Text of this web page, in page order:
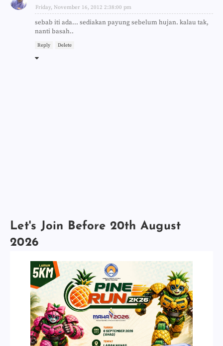
Friday, November 16, 2012 2:38:00 pm
sebab iti ada... sediakan payung sebelum hujan. kalau tak,
nanti basah..
Reply Delete
Let's Join Before 20th August
2026